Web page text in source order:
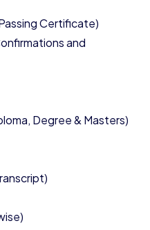
Certificate)
and
Degree & Masters)